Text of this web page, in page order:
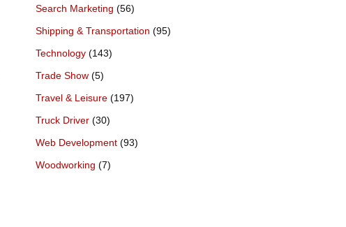
Search Marketing (56)
Shipping & Transportation (95)
Technology(143)
Trade Show(5)
Travel & Leisure(197)
Truck Driver(30)
Web Development(93)
Woodworking (7)